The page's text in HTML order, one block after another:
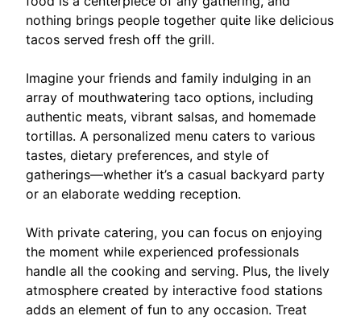
nothing brings people together quite like delicious
tacos served fresh off the grill.
Imagine your friends and family indulging in an
array of mouthwatering taco options, including
authentic meats, vibrant salsas, and homemade
tortillas. A personalized menu caters to various
tastes, dietary preferences, and style of
gatherings—whether it’s a casual backyard party
or an elaborate wedding reception.
With private catering, you can focus on enjoying
the moment while experienced professionals
handle all the cooking and serving. Plus, the lively
atmosphere created by interactive food stations
adds an element of fun to any occasion. Treat